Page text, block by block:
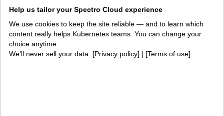
environments
Solutions
AI factories
Help us tailor your Spectro Cloud experience
We use cookies to keep the site reliable — and to learn which
content really helps Kubernetes teams. You can change your
choice anytime
We’ll never sell your data. [Privacy policy] | [Terms of use]